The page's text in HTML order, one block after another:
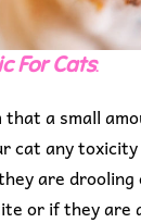
For Cats:
a small
cat any
are drooling
or if they are